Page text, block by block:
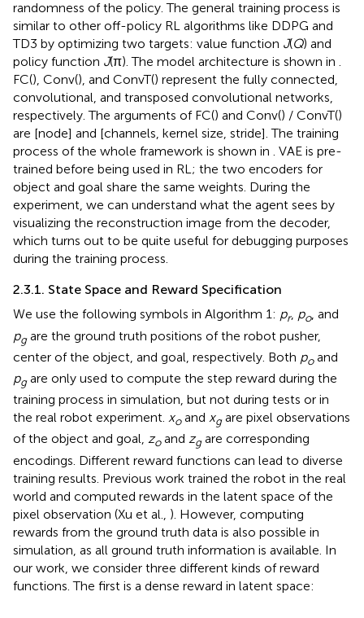
randomness of the policy. The general training process is
similar to other off-policy RL algorithms like DDPG and
TD3 by optimizing two targets: value function J(Q) and
policy function J(π). The model architecture is shown in .
FC(), Conv(), and ConvT() represent the fully connected,
convolutional, and transposed convolutional networks,
respectively. The arguments of FC() and Conv() / ConvT()
are [node] and [channels, kernel size, stride]. The training
process of the whole framework is shown in . VAE is pre-
trained before being used in RL; the two encoders for
object and goal share the same weights. During the
experiment, we can understand what the agent sees by
visualizing the reconstruction image from the decoder,
which turns out to be quite useful for debugging purposes
during the training process.
2.3.1. State Space and Reward Specification
We use the following symbols in Algorithm 1: pr, po, and
pgare the ground truth positions of the robot pusher,
center of the object, and goal, respectively. Both poand
pgare only used to compute the step reward during the
training process in simulation, but not during tests or in
the real robot experiment. xoand xgare pixel observations
of the object and goal, zoand zgare corresponding
encodings. Different reward functions can lead to diverse
training results. Previous work trained the robot in the real
world and computed rewards in the latent space of the
pixel observation (Xu et al., ). However, computing
rewards from the ground truth data is also possible in
simulation, as all ground truth information is available. In
our work, we consider three different kinds of reward
functions. The first is a dense reward in latent space: